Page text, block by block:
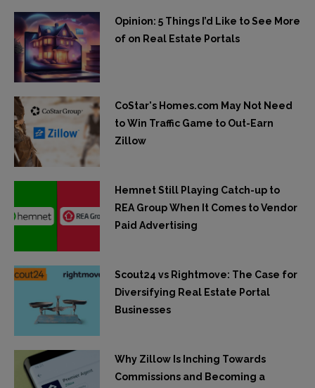
Opinion: 5 Things I’d Like to See More
of on Real Estate Portals
CoStar's Homes.com May Not Need
to Win Traffic Game to Out-Earn
Zillow
Hemnet Still Playing Catch-up to
REA Group When It Comes to Vendor
Paid Advertising
Scout24 vs Rightmove: The Case for
Diversifying Real Estate Portal
Businesses
Why Zillow Is Inching Towards
Commissions and Becoming a